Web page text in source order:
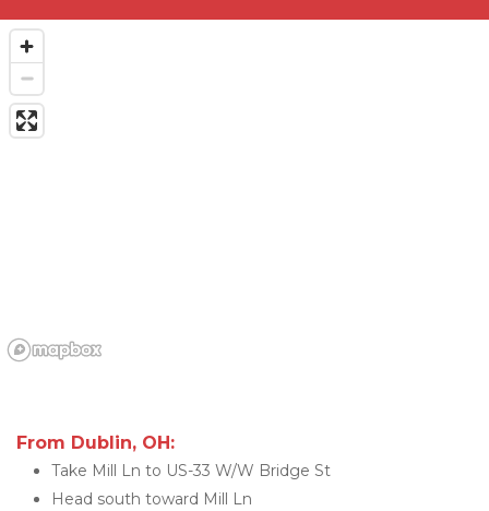
From Dublin, OH:
Take Mill Ln to US-33 W/W Bridge St
Head south toward Mill Ln